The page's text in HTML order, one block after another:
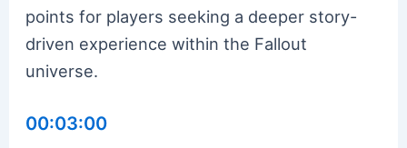
points for players seeking a deeper story-
driven experience within the Fallout
universe.
00:03:00